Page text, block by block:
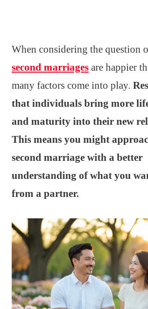
When considering the question
second marriages are happier
many factors come into play.
that individuals bring more
and maturity into their new
This means you might
second marriage with a better
understanding of what you
from a partner.